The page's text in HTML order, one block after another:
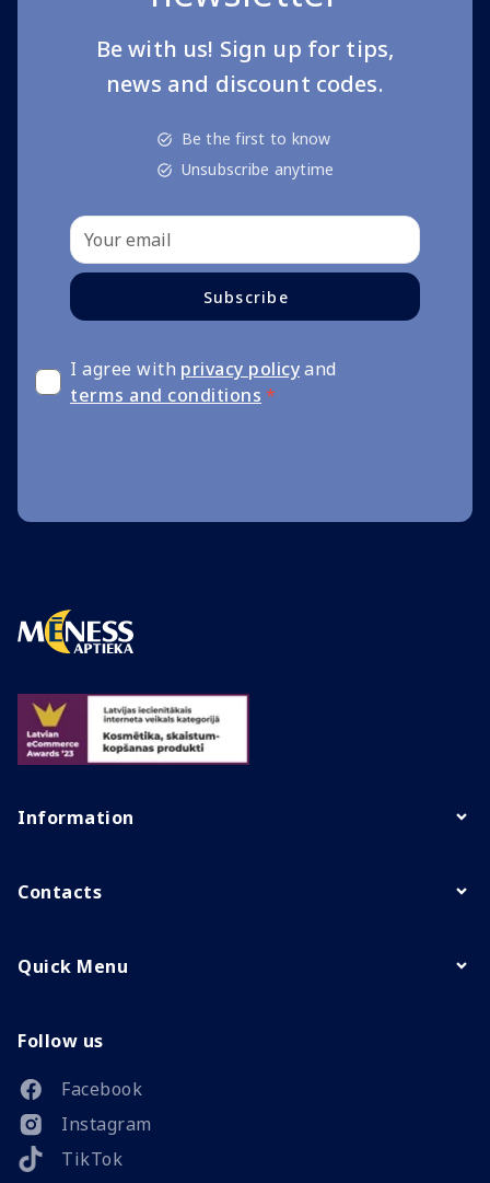
Be with us! Sign up for tips,
news and discount codes.
Be the first to know
Unsubscribe anytime
Subscribe
I agree with privacy policyand
terms and conditions *
Information
Contacts
Quick Menu
Follow us
Facebook
Instagram
TikTok